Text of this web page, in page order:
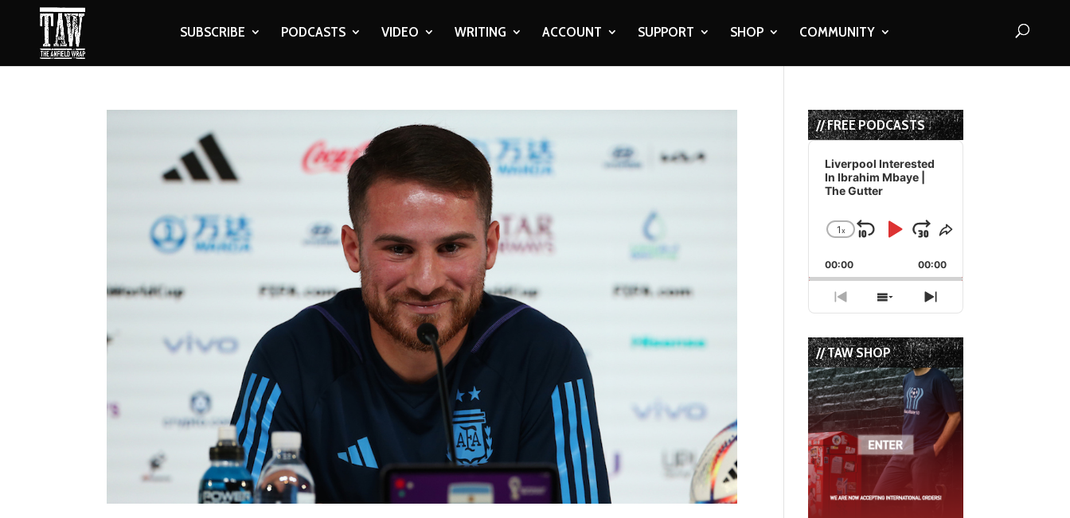
SUBSCRIBE PODCASTS VIDEO WRITING ACCOUNT SUPPORT SHOP COMMUNITY
// FREE PODCASTS
Audio
Player
Liverpool Interested
In Ibrahim Mbaye |
The Gutter
Change
Rate
1x
Skip
Backward
Play
Pause
Jump
Forward
Share
Episode
00:00 00:00
Previous
Episode
Show
Episodes
List
Next
Episode
// TAW SHOP